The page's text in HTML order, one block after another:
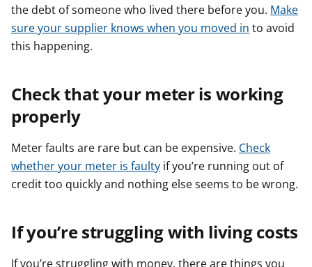
the debt of someone who lived there before you. Make
sure your supplier knows when you moved in to avoid
this happening.
Check that your meter is working
properly
Meter faults are rare but can be expensive. Check
whether your meter is faulty if you’re running out of
credit too quickly and nothing else seems to be wrong.
If you’re struggling with living costs
If you’re struggling with money, there are things you